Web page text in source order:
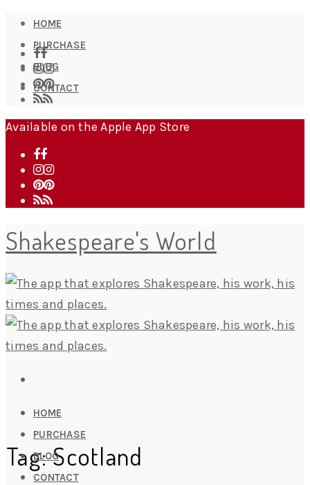
HOME
PURCHASE
BLOG
CONTACT
Available on the Apple App Store
Shakespeare's World
HOME
PURCHASE
BLOG
CONTACT
Tag: Scotland